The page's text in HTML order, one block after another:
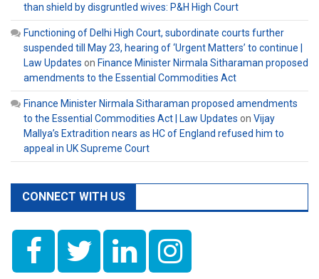
than shield by disgruntled wives: P&H High Court
Functioning of Delhi High Court, subordinate courts further
suspended till May 23, hearing of ‘Urgent Matters’ to continue |
Law Updates on Finance Minister Nirmala Sitharaman proposed
amendments to the Essential Commodities Act
Finance Minister Nirmala Sitharaman proposed amendments
to the Essential Commodities Act | Law Updates on Vijay
Mallya’s Extradition nears as HC of England refused him to
appeal in UK Supreme Court
CONNECT WITH US